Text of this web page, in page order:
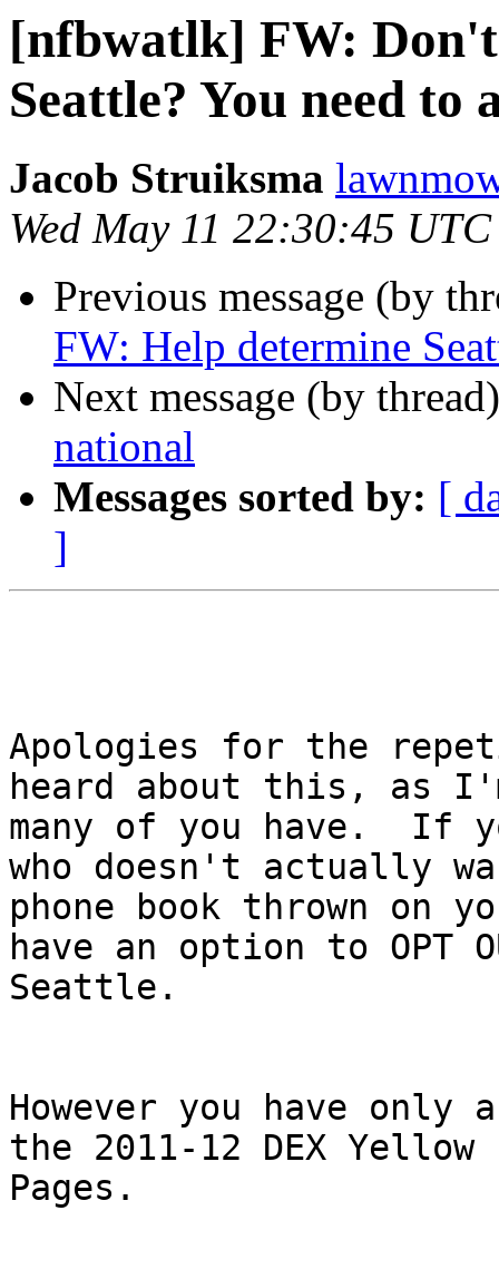
[nfbwatlk] FW:
Seattle? You need to
Jacob Struiksma
Wed May 11 22:30:45
Previous message (by
FW: Help determine
Next message (by
national
Messages sorted by: [
]
Apologies for the
heard about this, as
many of you have.  If
who doesn't actually
phone book thrown on
have an option to OPT
Seattle.
However you have
the 2011-12 DEX Yellow
Pages.